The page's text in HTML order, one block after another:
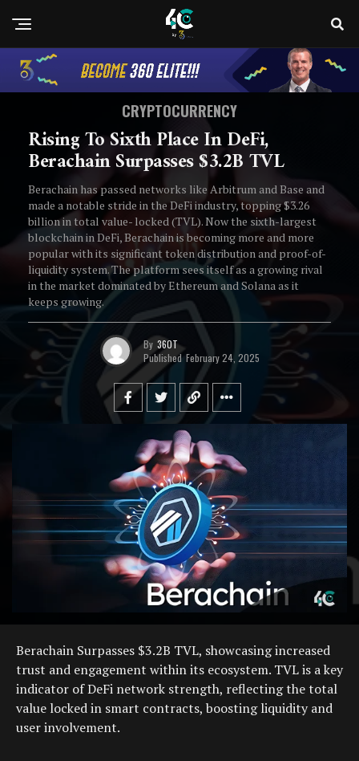
CRYPTOCURRENCY
Rising To Sixth Place In DeFi,
Berachain Surpasses $3.2B TVL
Berachain has passed networks like Arbitrum and Base and
made a notable stride in the DeFi industry, topping $3.26
billion in total value- locked (TVL). Now the sixth-largest
blockchain in DeFi, Berachain is becoming more and more
popular with its significant token distribution and proof-of-
liquidity system. The platform sees itself as a growing rival
in the market dominated by Ethereum and Solana as it
keeps growing.
By 360T
Published February 24, 2025
Berachain Surpasses $3.2B TVL, showcasing increased
trust and engagement within its ecosystem. TVL is a key
indicator of DeFi network strength, reflecting the total
value locked in smart contracts, boosting liquidity and
user involvement.